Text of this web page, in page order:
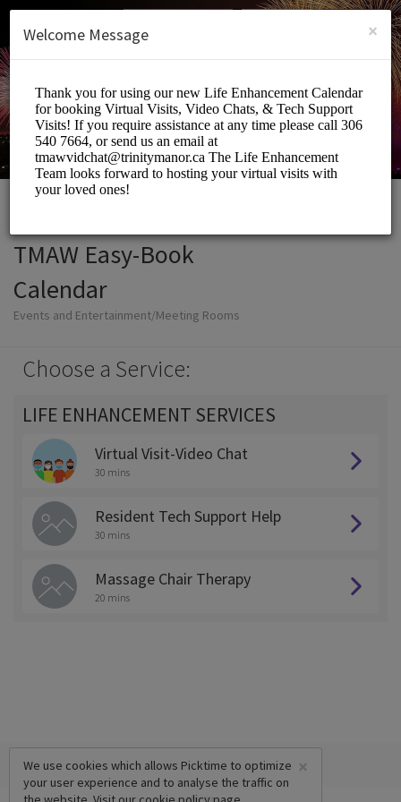
SIGN UP
TMAW Easy-Book
Calendar
Events and Entertainment/Meeting Rooms
Choose a Service:
LIFE ENHANCEMENT SERVICES
Virtual Visit-Video Chat
30 mins
Resident Tech Support Help
30 mins
Massage Chair Therapy
20 mins
×
We use cookies which allows Picktime to optimize
your user experience and to analyse the traffic on
×
Welcome Message